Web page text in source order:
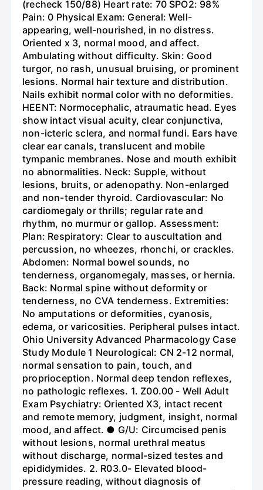
(recheck 150/88) Heart rate: 70 SPO2: 98%
Pain: 0 Physical Exam: General: Well-
appearing, well-nourished, in no distress.
Oriented x 3, normal mood, and affect.
Ambulating without difficulty. Skin: Good
turgor, no rash, unusual bruising, or prominent
lesions. Normal hair texture and distribution.
Nails exhibit normal color with no deformities.
HEENT: Normocephalic, atraumatic head. Eyes
show intact visual acuity, clear conjunctiva,
non-icteric sclera, and normal fundi. Ears have
clear ear canals, translucent and mobile
tympanic membranes. Nose and mouth exhibit
no abnormalities. Neck: Supple, without
lesions, bruits, or adenopathy. Non-enlarged
and non-tender thyroid. Cardiovascular: No
cardiomegaly or thrills; regular rate and
rhythm, no murmur or gallop. Assessment:
Plan: Respiratory: Clear to auscultation and
percussion, no wheezes, rhonchi, or crackles.
Abdomen: Normal bowel sounds, no
tenderness, organomegaly, masses, or hernia.
Back: Normal spine without deformity or
tenderness, no CVA tenderness. Extremities:
No amputations or deformities, cyanosis,
edema, or varicosities. Peripheral pulses intact.
Ohio University Advanced Pharmacology Case
Study Module 1 Neurological: CN 2-12 normal,
normal sensation to pain, touch, and
proprioception. Normal deep tendon reflexes,
no pathologic reflexes. 1. Z00.00 - Well Adult
Exam Psychiatry: Oriented X3, intact recent
and remote memory, judgment, insight, normal
mood, and affect. ● G/U: Circumcised penis
without lesions, normal urethral meatus
without discharge, normal-sized testes and
epididymides. 2. R03.0- Elevated blood-
pressure reading, without diagnosis of